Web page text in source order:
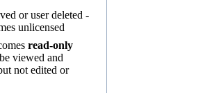
or user deleted -
unlicensed
read-only
viewed and
not edited or